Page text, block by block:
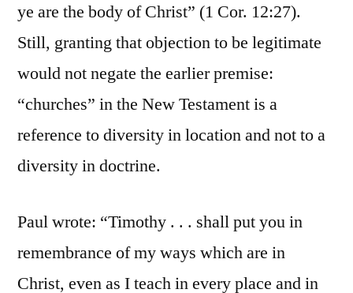
ye are the body of Christ” (1 Cor. 12:27).
Still, granting that objection to be legitimate
would not negate the earlier premise:
“churches” in the New Testament is a
reference to diversity in location and not to a
diversity in doctrine.
Paul wrote: “Timothy . . . shall put you in
remembrance of my ways which are in
Christ, even as I teach in every place and in